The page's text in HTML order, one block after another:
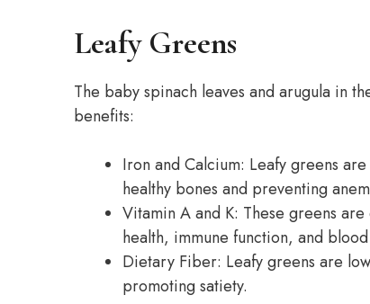
Leafy Greens
The baby spinach leaves and arugula in
benefits:
Iron and Calcium: Leafy greens
healthy bones and preventing
Vitamin A and K: These greens
health, immune function, and
Dietary Fiber: Leafy greens are
promoting satiety.